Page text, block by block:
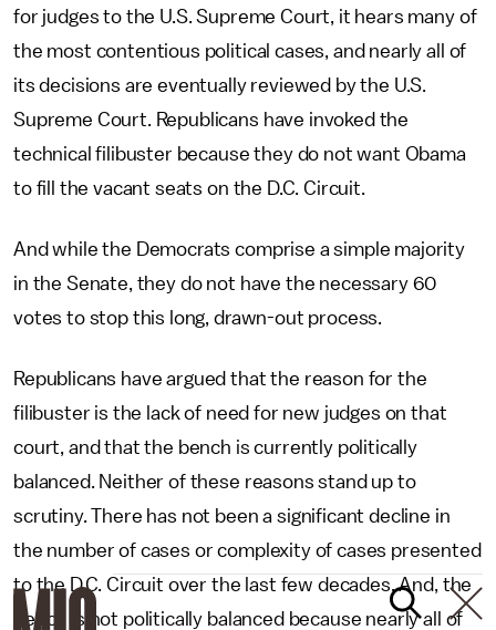
for judges to the U.S. Supreme Court, it hears many of
the most contentious political cases, and nearly all of
its decisions are eventually reviewed by the U.S.
Supreme Court. Republicans have invoked the
technical filibuster because they do not want Obama
to fill the vacant seats on the D.C. Circuit.
And while the Democrats comprise a simple majority
in the Senate, they do not have the necessary 60
votes to stop this long, drawn-out process.
Republicans have argued that the reason for the
filibuster is the lack of need for new judges on that
court, and that the bench is currently politically
balanced. Neither of these reasons stand up to
scrutiny. There has not been a significant decline in
the number of cases or complexity of cases presented
to the D.C. Circuit over the last few decades. And, the
bench is not politically balanced because nearly all of